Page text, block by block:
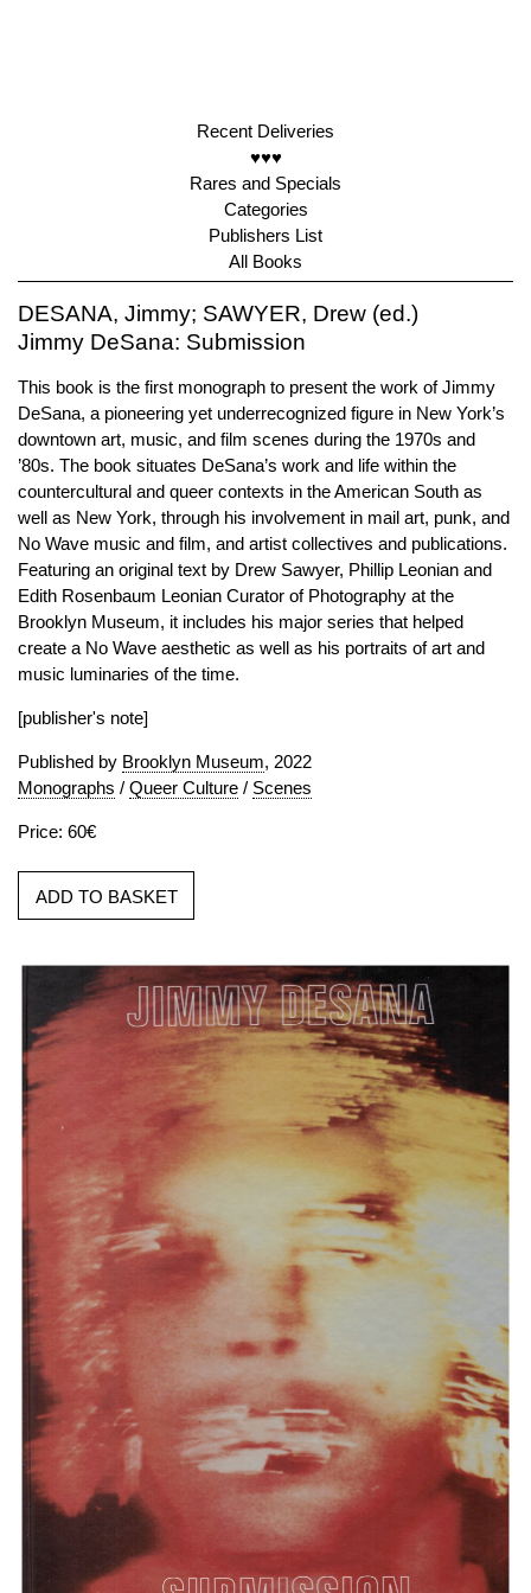
Recent Deliveries
♥♥♥
Rares and Specials
Categories
Publishers List
All Books
DESANA, Jimmy; SAWYER, Drew (ed.)
Jimmy DeSana: Submission
This book is the first monograph to present the work of Jimmy
DeSana, a pioneering yet underrecognized figure in New York’s
downtown art, music, and film scenes during the 1970s and
’80s. The book situates DeSana’s work and life within the
countercultural and queer contexts in the American South as
well as New York, through his involvement in mail art, punk, and
No Wave music and film, and artist collectives and publications.
Featuring an original text by Drew Sawyer, Phillip Leonian and
Edith Rosenbaum Leonian Curator of Photography at the
Brooklyn Museum, it includes his major series that helped
create a No Wave aesthetic as well as his portraits of art and
music luminaries of the time.
[publisher's note]
Published by Brooklyn Museum, 2022
Monographs / Queer Culture / Scenes
Price: 60€
ADD TO BASKET